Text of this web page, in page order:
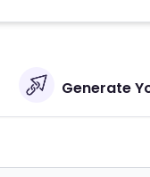
Generate